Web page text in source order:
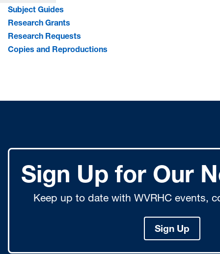
Subject Guides
Research Grants
Research Requests
Copies and Reproductions
Sign Up for Our
Keep up to date with WVRHC events,
Sign Up